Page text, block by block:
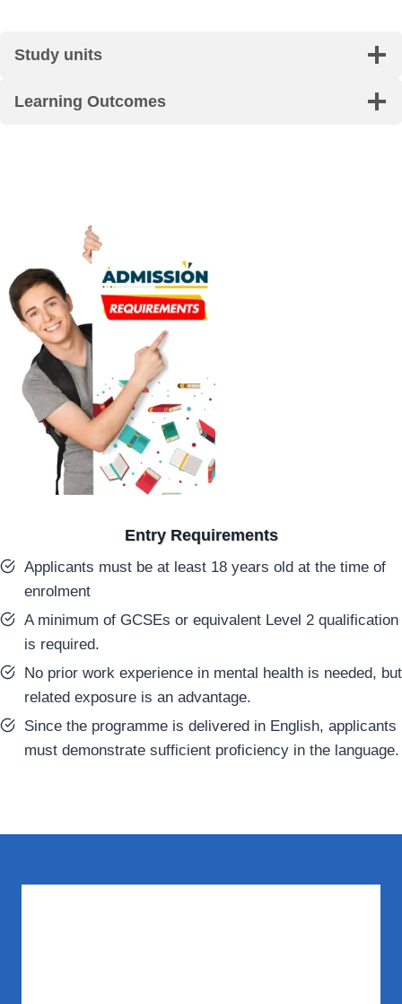
Study units
Learning Outcomes
Entry Requirements
Applicants must be at least 18 years old at the time of
enrolment
A minimum of GCSEs or equivalent Level 2 qualification
is required.
No prior work experience in mental health is needed, but
related exposure is an advantage.
Since the programme is delivered in English, applicants
must demonstrate sufficient proficiency in the language.